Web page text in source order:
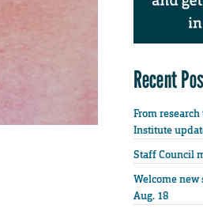
Recent
From
Institute
Staff Council
Welcome new
Aug. 18